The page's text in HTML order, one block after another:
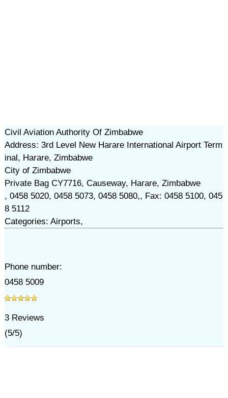
Civil Aviation Authority Of Zimbabwe
Address: 3rd Level New Harare International Airport Term
inal, Harare, Zimbabwe
City of Zimbabwe
Private Bag CY7716, Causeway, Harare, Zimbabwe
, 0458 5020, 0458 5073, 0458 5080,, Fax: 0458 5100, 045
8 5112
Categories: Airports,
Phone number:
0458 5009
3Reviews
(5/5)